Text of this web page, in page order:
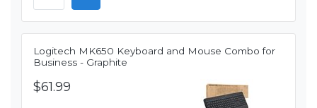
Logitech MK650 Keyboard and Mouse Combo for
Business - Graphite
$61.99